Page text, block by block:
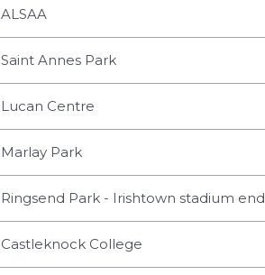
ALSAA
Saint Annes Park
Lucan Centre
Marlay Park
Ringsend Park - Irishtown stadium end
Castleknock College